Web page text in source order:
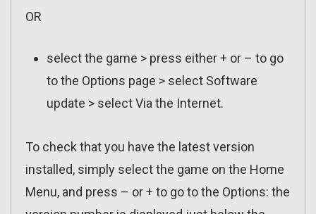
OR
select the game > press either + or – to go
to the Options page > select Software
update > select Via the Internet.
To check that you have the latest version
installed, simply select the game on the Home
Menu, and press – or + to go to the Options: the